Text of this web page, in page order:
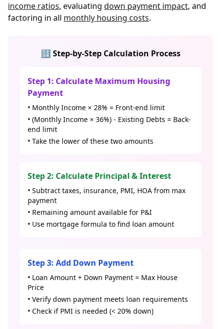
income ratios, evaluating down payment impact, and
factoring in all monthly housing costs.
🔢 Step-by-Step Calculation Process
Step 1: Calculate Maximum Housing
Payment
• Monthly Income × 28% = Front-end limit
• (Monthly Income × 36%) - Existing Debts = Back-
end limit
• Take the lower of these two amounts
Step 2: Calculate Principal & Interest
• Subtract taxes, insurance, PMI, HOA from max
payment
• Remaining amount available for P&I
• Use mortgage formula to find loan amount
Step 3: Add Down Payment
• Loan Amount + Down Payment = Max House
Price
• Verify down payment meets loan requirements
• Check if PMI is needed (< 20% down)